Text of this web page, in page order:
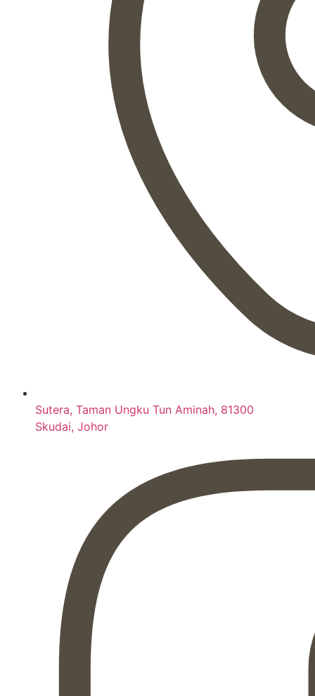
Sutera, Taman Ungku Tun Aminah, 81300
Skudai, Johor